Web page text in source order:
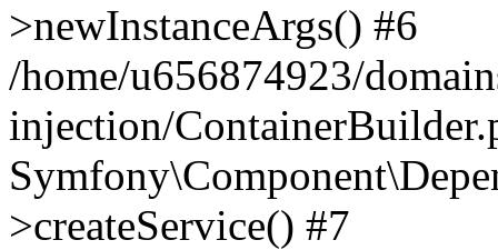
>newInstanceArgs() #6
/home/u656874923/
injection/
>createService() #7